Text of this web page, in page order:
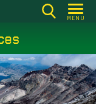
MENU